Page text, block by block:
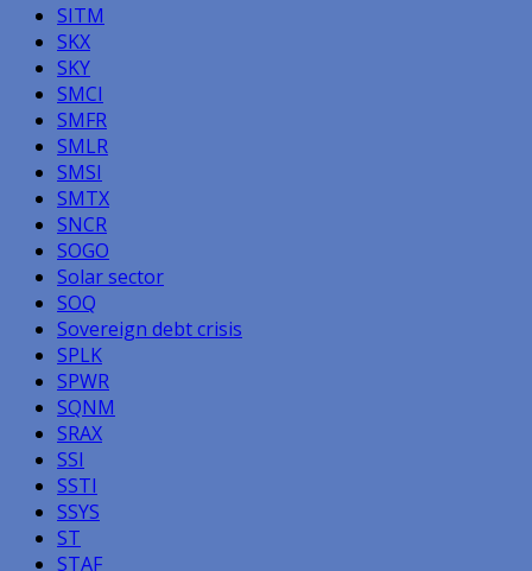
SITM
SKX
SKY
SMCI
SMFR
SMLR
SMSI
SMTX
SNCR
SOGO
Solar sector
SOQ
Sovereign debt crisis
SPLK
SPWR
SQNM
SRAX
SSI
SSTI
SSYS
ST
STAF